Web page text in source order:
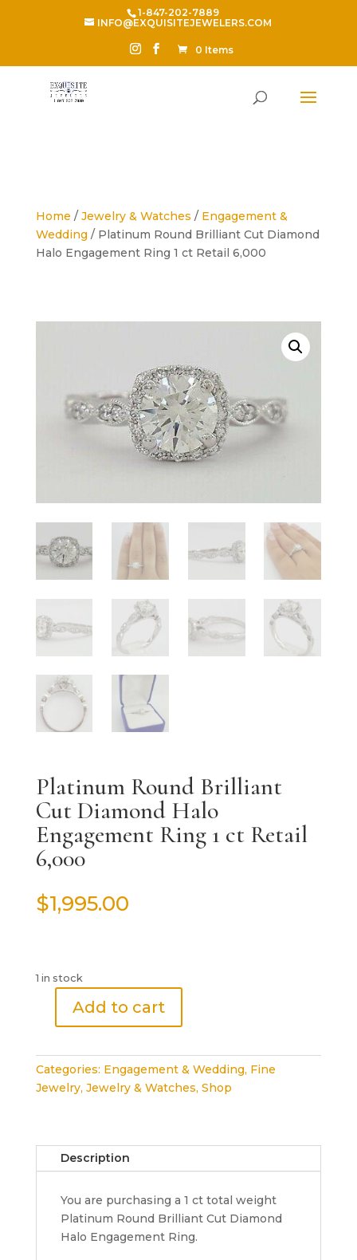
1-847-202-7889
INFO@EXQUISITEJEWELERS.COM
0 Items
Home / Jewelry & Watches / Engagement &
Wedding / Platinum Round Brilliant Cut Diamond
Halo Engagement Ring 1 ct Retail 6,000
Platinum Round Brilliant
Cut Diamond Halo
Engagement Ring 1 ct Retail
6,000
$1,995.00
1 in stock
Platinum
Brilliant
Cut
Diamond
Ring
Retail
6,000
quantity
Add to cart
Categories: Engagement & Wedding, Fine
Jewelry, Jewelry & Watches, Shop
Description
You are purchasing a 1 ct total weight
Platinum Round Brilliant Cut Diamond
Halo Engagement Ring.